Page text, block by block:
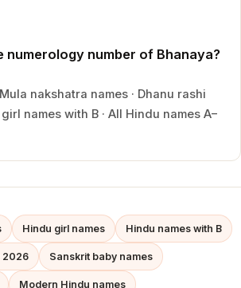
numerology number of Bhanaya?
Mula nakshatra names · Dhanu rashi
girl names with B · All Hindu names A–
Hindu girl names Hindu names with B
2026 Sanskrit baby names
Modern Hindu names